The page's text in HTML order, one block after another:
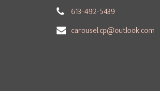
613-492-5439
carousel.cp@outlook.com